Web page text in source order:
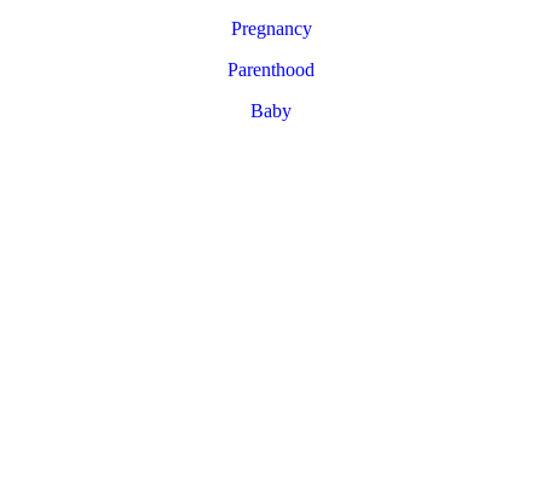
Pregnancy
Parenthood
Baby